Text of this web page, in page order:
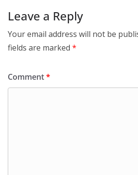
Leave a Reply
Your email address will not be
fields are marked *
Comment*